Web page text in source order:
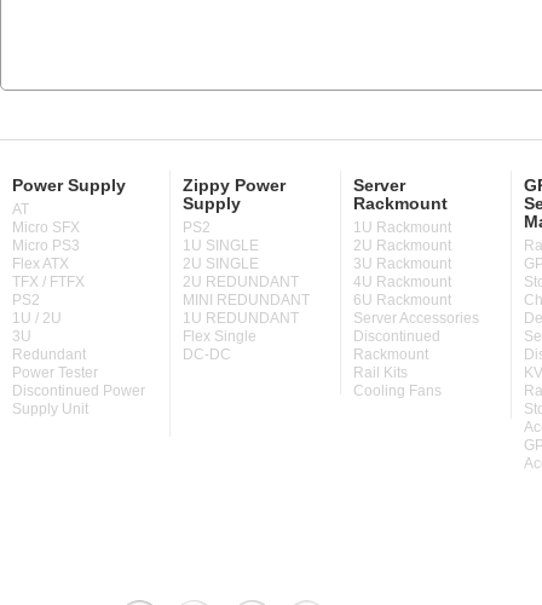
Power Supply
AT
Micro SFX
Micro PS3
Flex ATX
TFX / FTFX
PS2
1U / 2U
3U
Redundant
Power Tester
Discontinued Power
Supply Unit
Zippy Power
Supply
PS2
1U SINGLE
2U SINGLE
2U REDUNDANT
MINI REDUNDANT
1U REDUNDANT
Flex Single
DC-DC
Server
Rackmount
1U Rackmount
2U Rackmount
3U Rackmount
4U Rackmount
6U Rackmount
Server Accessories
Discontinued
Rackmount
Rail Kits
Cooling Fans